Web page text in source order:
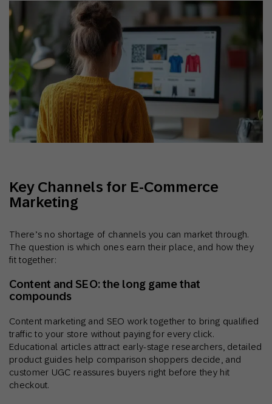
Key Channels for E-Commerce
Marketing
There’s no shortage of channels you can market through.
The question is which ones earn their place, and how they
fit together:
Content and SEO: the long game that
compounds
Content marketing and SEO work together to bring qualified
traffic to your store without paying for every click.
Educational articles attract early-stage researchers, detailed
product guides help comparison shoppers decide, and
customer UGC reassures buyers right before they hit
checkout.